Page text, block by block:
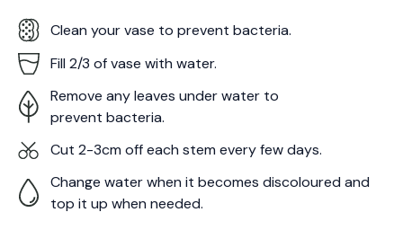
Clean your vase to prevent bacteria.
Fill 2/3 of vase with water.
Remove any leaves under water to
prevent bacteria.
Cut 2-3cm off each stem every few days.
Change water when it becomes discoloured and
top it up when needed.